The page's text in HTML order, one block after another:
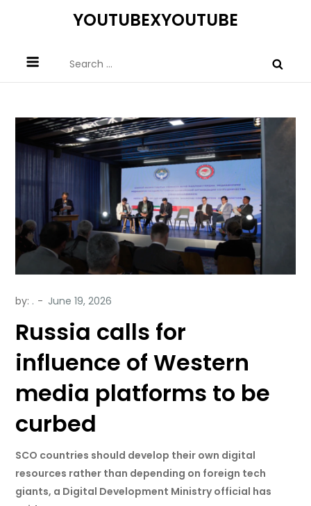
YOUTUBEXYOUTUBE
for:
by: .
Russia calls for
influence of Western
media platforms to be
curbed
SCO countries should develop their own digital
resources rather than depending on foreign tech
giants, a Digital Development Ministry official has